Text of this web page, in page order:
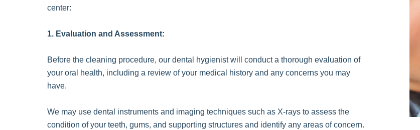
center:
1. Evaluation and Assessment:
Before the cleaning procedure, our dental hygienist will conduct a thorough evaluation of
your oral health, including a review of your medical history and any concerns you may
have.
We may use dental instruments and imaging techniques such as X-rays to assess the
condition of your teeth, gums, and supporting structures and identify any areas of concern.